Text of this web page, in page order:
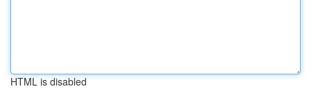
HTML is disabled